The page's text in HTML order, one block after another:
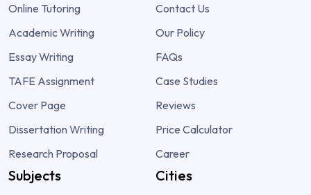
Online Tutoring
Academic Writing
Essay Writing
TAFE Assignment
Cover Page
Dissertation Writing
Research Proposal
Contact Us
Our Policy
FAQs
Case Studies
Reviews
Price Calculator
Career
Subjects Cities